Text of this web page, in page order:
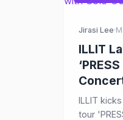
Jirasi Lee·
ILLIT
ILLIT
tour